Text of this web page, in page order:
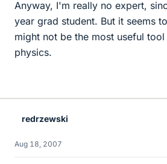
Anyway, I'm really no expert,
year grad student. But it seems
might not be the most useful
physics.
redrzewski
Aug 18, 2007